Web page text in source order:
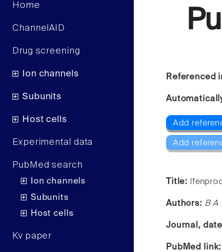
Home
ChannelAID
Drug screening
Ion channels
Subunits
Host cells
Experimental data
PubMed search
Ion channels
Subunits
Host cells
Kv paper
Referenced
Add
Add
Title:
Authors: B A
Journal,
PubMed